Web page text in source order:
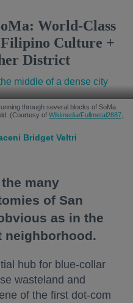
World-Class
Culture +
District
through several blocks of SoMa
(Courtesy of Wikimedia/Fullmetal2887,
Bridget Veltri
many
of San
as in the
neighborhood.
hub for blue-collar
wasteland and
of the first dot-com